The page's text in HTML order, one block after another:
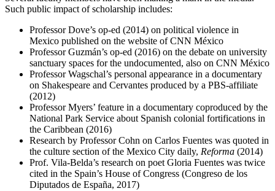
Such public impact of scholarship includes:
Professor Dove’s op-ed (2014) on political violence in
Mexico published on the website of CNN México
Professor Guzmán’s op-ed (2016) on the debate on university
sanctuary spaces for the undocumented, also on CNN México
Professor Wagschal’s personal appearance in a documentary
on Shakespeare and Cervantes produced by a PBS-affiliate
(2012)
Professor Myers’ feature in a documentary coproduced by the
National Park Service about Spanish colonial fortifications in
the Caribbean (2016)
Research by Professor Cohn on Carlos Fuentes was quoted in
the culture section of the Mexico City daily, Reforma (2014)
Prof. Vila-Belda’s research on poet Gloria Fuentes was twice
cited in the Spain’s House of Congress (Congreso de los
Diputados de España, 2017)